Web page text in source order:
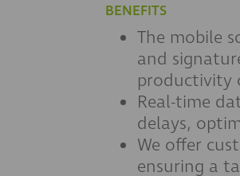
BENEFITS
The mobile
and
productivity
Real-time
delays,
We offer
ensuring a